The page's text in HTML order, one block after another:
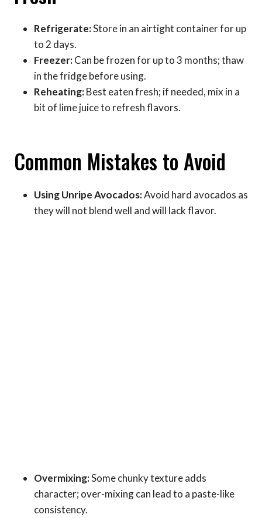
Refrigerate:Store in an airtight container for up
to 2 days.
Freezer:Can be frozen for up to 3 months; thaw
in the fridge before using.
Reheating:Best eaten fresh; if needed, mix in a
bit of lime juice to refresh flavors.
Common Mistakes to Avoid
Using Unripe Avocados:Avoid hard avocados as
they will not blend well and will lack flavor.
Overmixing:Some chunky texture adds
character; over-mixing can lead to a paste-like
consistency.